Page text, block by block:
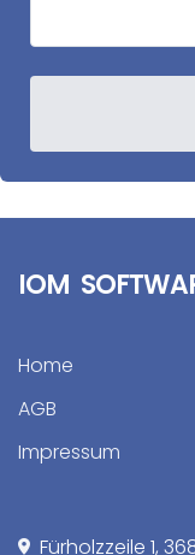
IOM
Home
AGB
Impressum
Fürholzzeile 1,